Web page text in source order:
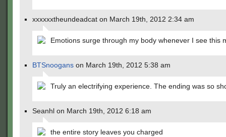
xxxxxxtheundeadcat on March 19th, 2012 2:34 am
Emotions surge through my body whenever I see this
BTSnoogans on March 19th, 2012 5:38 am
Truly an electrifying experience. The ending was so
Seanhl on March 19th, 2012 6:18 am
the entire story leaves you charged